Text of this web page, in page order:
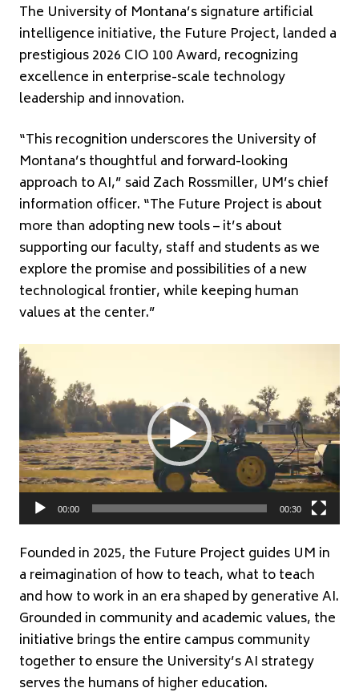
The University of Montana’s signature artificial
intelligence initiative, the Future Project, landed a
prestigious 2026 CIO 100 Award, recognizing
excellence in enterprise-scale technology
leadership and innovation.
“This recognition underscores the University of
Montana’s thoughtful and forward-looking
approach to AI,” said Zach Rossmiller, UM’s chief
information officer. “The Future Project is about
more than adopting new tools – it’s about
supporting our faculty, staff and students as we
explore the promise and possibilities of a new
technological frontier, while keeping human
values at the center.”
Video
Player
00:00 00:30
Founded in 2025, the Future Project guides UM in
a reimagination of how to teach, what to teach
and how to work in an era shaped by generative AI.
Grounded in community and academic values, the
initiative brings the entire campus community
together to ensure the University’s AI strategy
serves the humans of higher education.